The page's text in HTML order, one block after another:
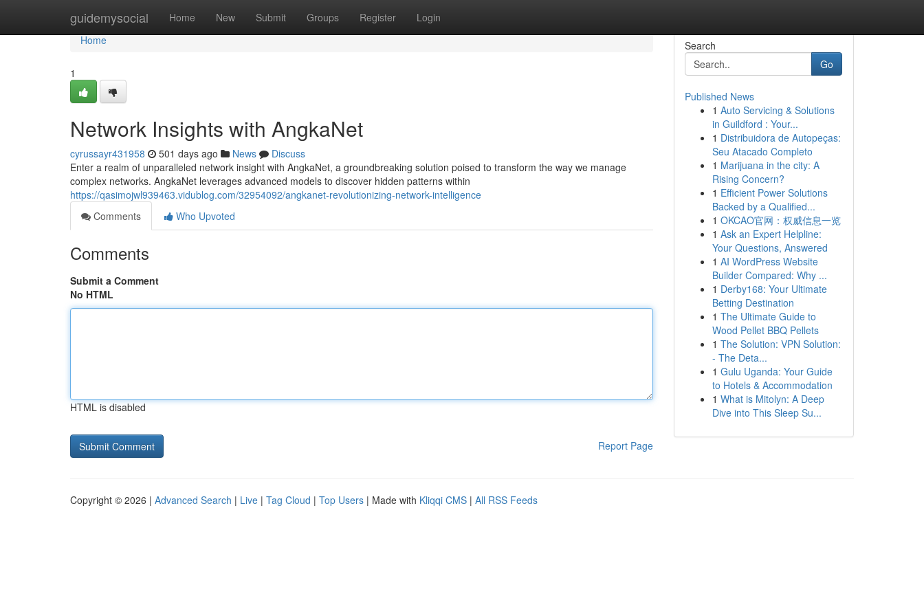
guidemysocial Home New Submit Groups Register Login
Home
Home
1
Network Insights with AngkaNet
cyrussayr431958 501 days ago News
Discuss
Enter a realm of unparalleled network insight with AngkaNet, a groundbreaking solution poised to transform the way we manage
complex networks. AngkaNet leverages advanced models to discover hidden patterns within
https://qasimojwl939463.vidublog.com/32954092/angkanet-revolutionizing-network-intelligence
Comments
Who Upvoted
Comments
Submit a Comment
No HTML
HTML is disabled
Report Page
Search
Go
Published News
1 Auto Servicing & Solutions
in Guildford : Your...
1 Distribuidora de Autopeças:
Seu Atacado Completo
1 Marijuana in the city: A
Rising Concern?
1 Efficient Power Solutions
Backed by a Qualified...
1 OKCAO官网：权威信息一览
1 Ask an Expert Helpline:
Your Questions, Answered
1 AI WordPress Website
Builder Compared: Why ...
1 Derby168: Your Ultimate
Betting Destination
1 The Ultimate Guide to
Wood Pellet BBQ Pellets
1 The Solution: VPN Solution:
- The Deta...
1 Gulu Uganda: Your Guide
to Hotels & Accommodation
1 What is Mitolyn: A Deep
Dive into This Sleep Su...
Copyright © 2026 | Advanced Search | Live | Tag Cloud | Top Users | Made with Kliqqi CMS | All RSS Feeds